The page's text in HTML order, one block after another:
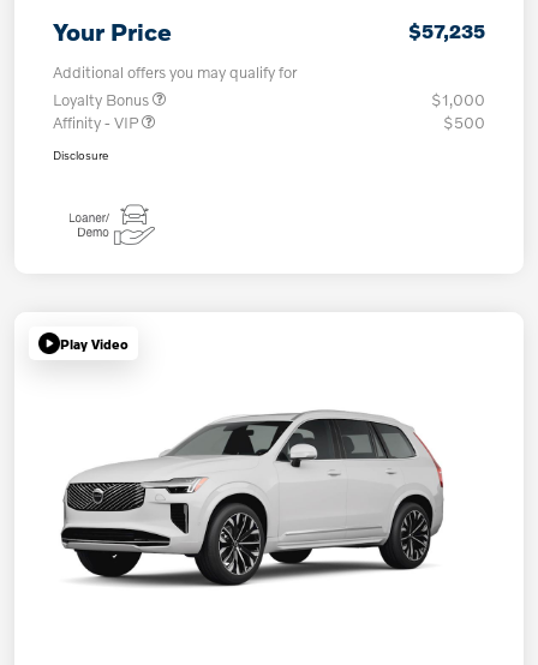
Your Price $57,235
Additional offers you may qualify for
Loyalty Bonus
$1,000
Affinity - VIP
$500
Disclosure
Play Video